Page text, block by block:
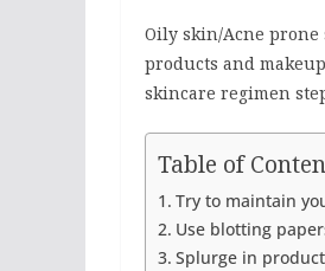
Oily skin/Acne
products and
skincare regimen
Table of
Try to maintain
Use blotting
Splurge in